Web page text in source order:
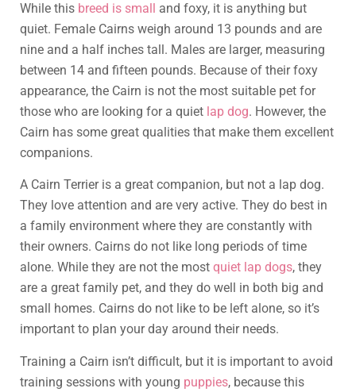
While this breed is small and foxy, it is anything but
quiet. Female Cairns weigh around 13 pounds and are
nine and a half inches tall. Males are larger, measuring
between 14 and fifteen pounds. Because of their foxy
appearance, the Cairn is not the most suitable pet for
those who are looking for a quiet lap dog. However, the
Cairn has some great qualities that make them excellent
companions.
A Cairn Terrier is a great companion, but not a lap dog.
They love attention and are very active. They do best in
a family environment where they are constantly with
their owners. Cairns do not like long periods of time
alone. While they are not the most quiet lap dogs, they
are a great family pet, and they do well in both big and
small homes. Cairns do not like to be left alone, so it’s
important to plan your day around their needs.
Training a Cairn isn’t difficult, but it is important to avoid
training sessions with young puppies, because this